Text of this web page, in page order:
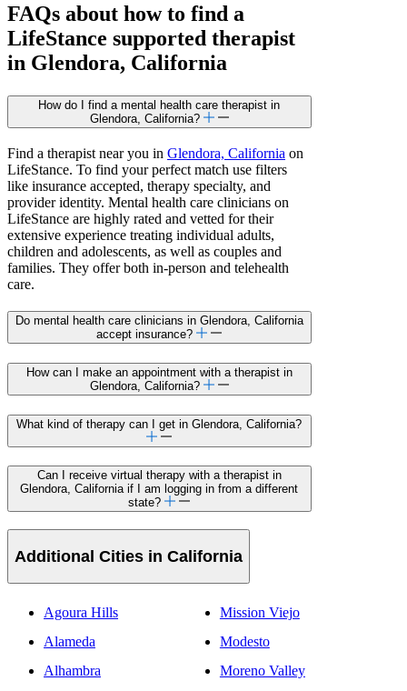
FAQs about how to find a
LifeStance supported therapist
in Glendora, California
How do I find a mental health care therapist in
Glendora, California?
Find a therapist near you in Glendora, California on
LifeStance. To find your perfect match use filters
like insurance accepted, therapy specialty, and
provider identity. Mental health care clinicians on
LifeStance are highly rated and vetted for their
extensive experience treating individual adults,
children and adolescents, as well as couples and
families. They offer both in-person and telehealth
care.
Do mental health care clinicians in Glendora, California
accept insurance?
How can I make an appointment with a therapist in
Glendora, California?
What kind of therapy can I get in Glendora, California?
Can I receive virtual therapy with a therapist in
Glendora, California if I am logging in from a different
state?
Additional Cities in California
Agoura Hills
Alameda
Alhambra
Mission Viejo
Modesto
Moreno Valley